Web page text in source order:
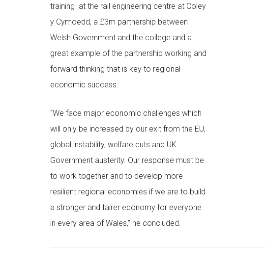
training at the rail engineering centre at Coley
y Cymoedd, a £3m partnership between
Welsh Government and the college and a
great example of the partnership working and
forward thinking that is key to regional
economic success.
“We face major economic challenges which
will only be increased by our exit from the EU,
global instability, welfare cuts and UK
Government austerity. Our response must be
to work together and to develop more
resilient regional economies if we are to build
a stronger and fairer economy for everyone
in every area of Wales,” he concluded.